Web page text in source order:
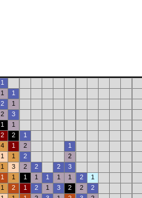
1
1
1
2
1
2
3
1
1
2 2
1
4 1 2
1
1 1 2
2
1 3 2 2 2
3
1 1 1 1 1 1 1 2
1
1 2 1 2 1 3 2 2
2